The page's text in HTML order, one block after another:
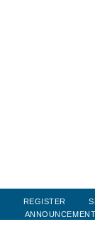
REGISTER